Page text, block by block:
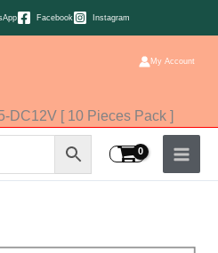
Facebook Instagram
My Account
DC12V [ 10 Pieces Pack ]